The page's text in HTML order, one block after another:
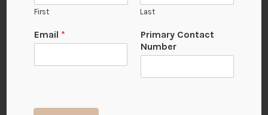
First Last
Email *
Primary Contact
Number